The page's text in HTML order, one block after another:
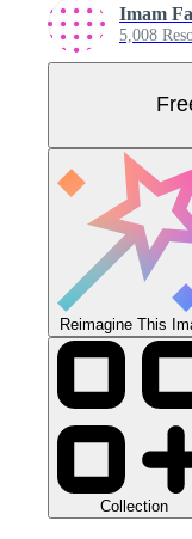
Imam
5,008
Reimagine This
Collection